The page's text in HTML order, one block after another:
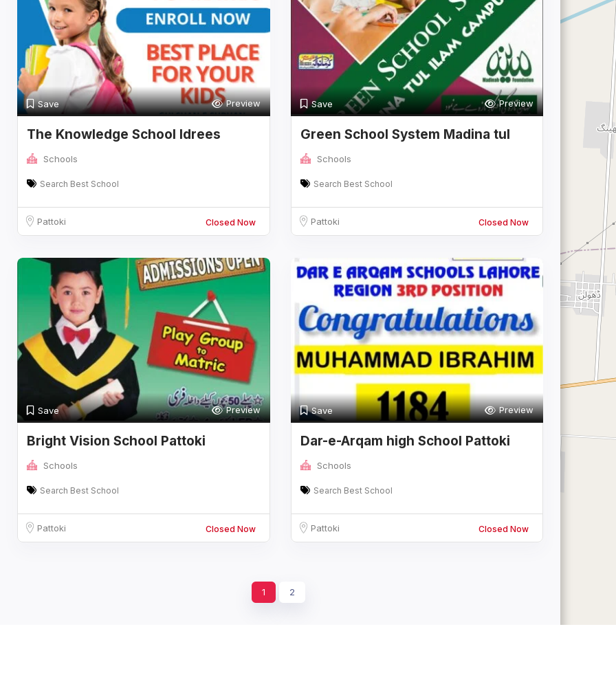
Save Preview
The Knowledge School Idrees
Campus
Schools
Search Best School
Pattoki Closed Now
Save Preview
Green School System Madina tul
islam cam
Schools
Search Best School
Pattoki Closed Now
Save Preview
Bright Vision School Pattoki
Schools
Search Best School
Pattoki Closed Now
Save Preview
Dar-e-Arqam high School Pattoki
Branch
Schools
Search Best School
Pattoki Closed Now
1 2